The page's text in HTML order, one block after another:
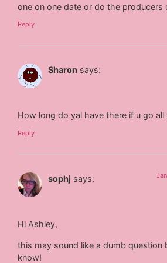
one on one date or do the producers
Reply
Sharon says:
How long do yal have there if u go
Reply
sophj says:
Hi Ashley,
this may sound like a dumb question
know!